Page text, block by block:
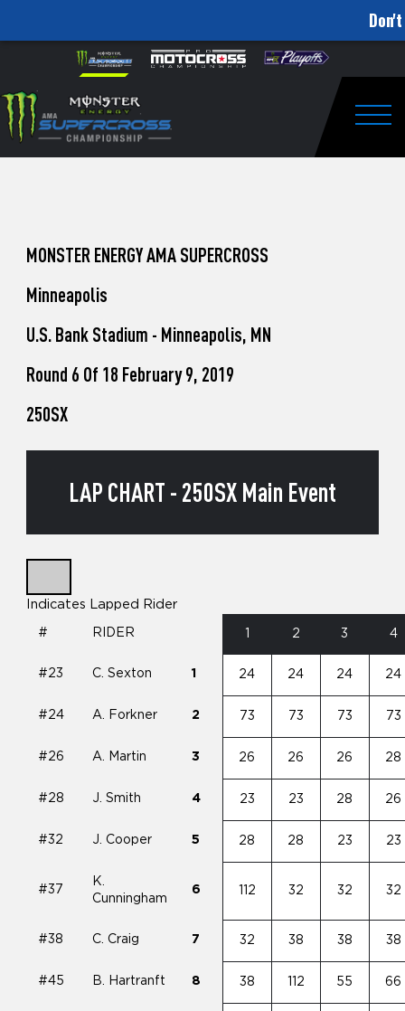
website
includes
an
accessibility
Skip to content
to
Watch
Pro
Unadilla
MONSTER ENERGY AMA SUPERCROSS
Minneapolis
U.S. Bank Stadium - Minneapolis, MN
Round 6 Of 18 February 9, 2019
250SX
LAP CHART - 250SX Main Event
Indicates Lapped Rider
# RIDER 2 3 4
#23 C. Sexton 1 24 24 24 24
#24 A. Forkner 2 73 73 73 73
#26 A. Martin 3 26 26 26 28
#28 J. Smith 4 23 23 28 26
#32 J. Cooper 5 28 28 23 23
#37
K.
Cunningham
6 112 32 32 32
#38 C. Craig 7 32 38 38 38
#45 B. Hartranft 8 38 112 55 66